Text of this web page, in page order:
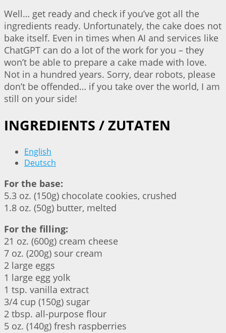
Well… get ready and check if you’ve got all the
ingredients ready. Unfortunately, the cake does not
bake itself. Even in times when AI and services like
ChatGPT can do a lot of the work for you – they
won’t be able to prepare a cake made with love.
Not in a hundred years. Sorry, dear robots, please
don’t be offended… if you take over the world, I am
still on your side!
INGREDIENTS / ZUTATEN
English
Deutsch
For the base:
5.3 oz. (150g) chocolate cookies, crushed
1.8 oz. (50g) butter, melted
For the filling:
21 oz. (600g) cream cheese
7 oz. (200g) sour cream
2 large eggs
1 large egg yolk
1 tsp. vanilla extract
3/4 cup (150g) sugar
2 tbsp. all-purpose flour
5 oz. (140g) fresh raspberries